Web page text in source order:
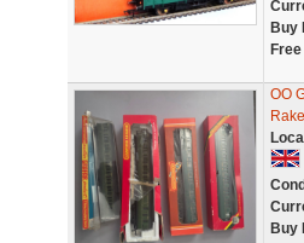
Buy
OO
Buy